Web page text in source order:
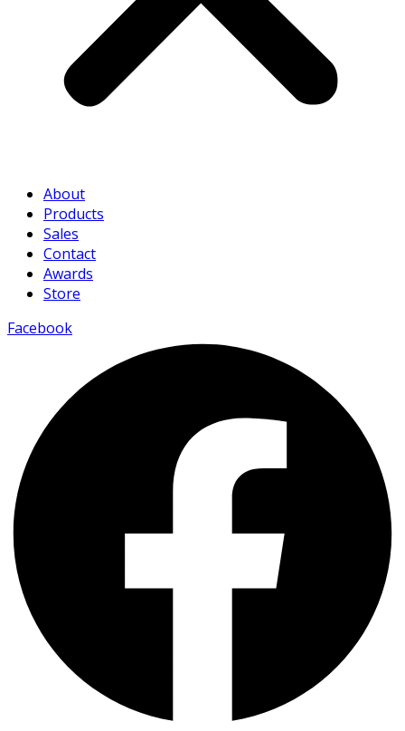
About
Products
Sales
Contact
Awards
Store
Facebook